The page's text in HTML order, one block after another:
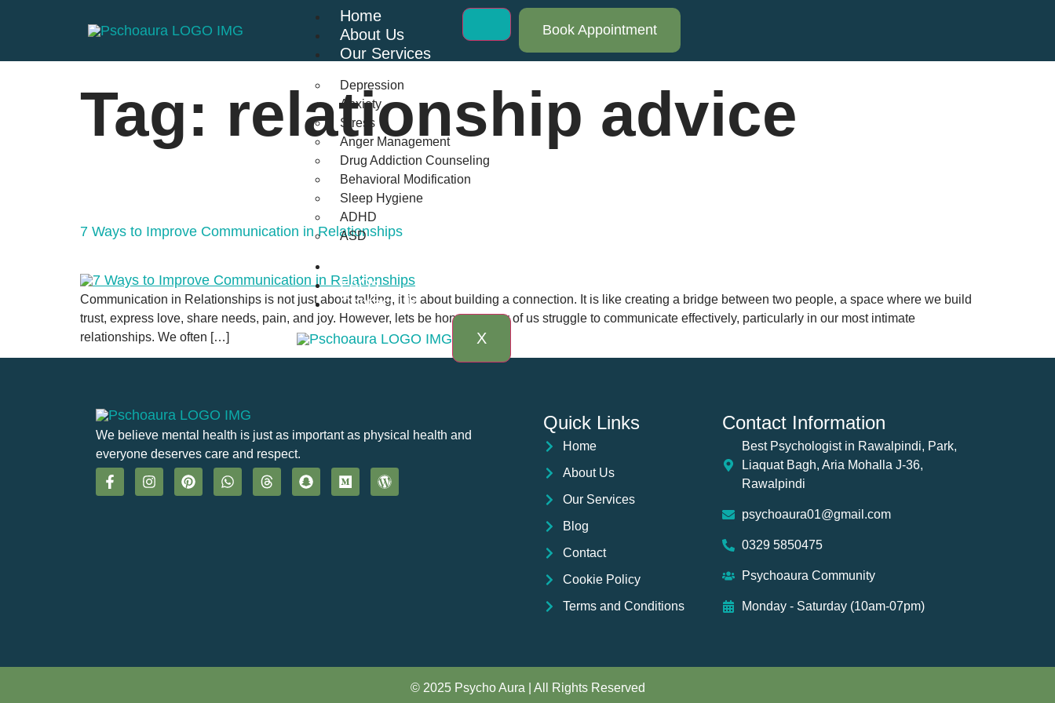
Home
About Us
Our Services
Depression
Anxiety
Stress
Anger Management
Drug Addiction Counseling
Behavioral Modification
Sleep Hygiene
ADHD
ASD
FAQs
Contact Us
X
Book Appointment
Tag: relationship advice
7 Ways to Improve Communication in Relationships
Communication in Relationships is not just about talking, it is about building a connection. It is like creating a bridge between two people, a space where we build
trust, express love, share needs, pain, and joy. However, lets be honest: many of us struggle to communicate effectively, particularly in our most intimate
relationships. We often […]
We believe mental health is just as important as physical health and
everyone deserves care and respect.
Quick Links
Home
About Us
Our Services
Blog
Contact
Cookie Policy
Terms and Conditions
Contact Information
Best Psychologist in Rawalpindi, Park,
Liaquat Bagh, Aria Mohalla J-36,
Rawalpindi
psychoaura01@gmail.com
0329 5850475
Psychoaura Community
Monday - Saturday (10am-07pm)
© 2025 Psycho Aura | All Rights Reserved